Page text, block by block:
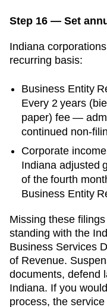
Step 16 — Set
Indiana
recurring basis:
Business Entity
Every 2 years
paper) fee —
continued non-
Corporate
Indiana adjusted
of the fourth
Business Entity
Missing these
standing with the
Business Services
of Revenue.
documents, defend
Indiana. If you
process, the